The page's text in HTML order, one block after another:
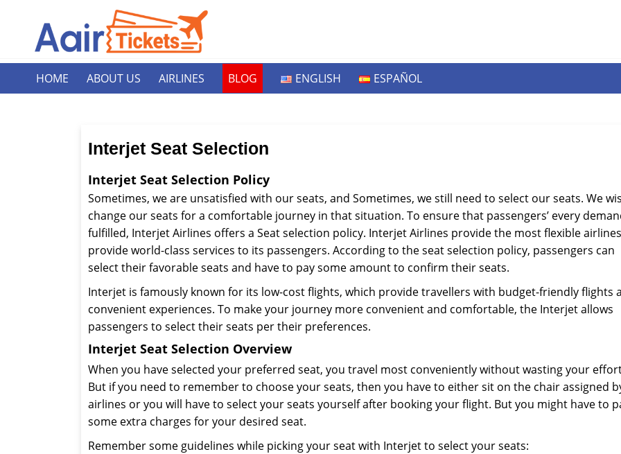
HOME ABOUT US AIRLINES BLOG ENGLISH ESPAÑOL
Interjet Seat Selection
Interjet Seat Selection Policy
Sometimes, we are unsatisfied with our seats, and Sometimes, we still need to select our seats. We
change our seats for a comfortable journey in that situation. To ensure that passengers’ every
fulfilled, Interjet Airlines offers a Seat selection policy. Interjet Airlines provide the most flexible
provide world-class services to its passengers. According to the seat selection policy, passengers can
select their favorable seats and have to pay some amount to confirm their seats.
Interjet is famously known for its low-cost flights, which provide travellers with budget-friendly flights
convenient experiences. To make your journey more convenient and comfortable, the Interjet allows
passengers to select their seats per their preferences.
Interjet Seat Selection Overview
When you have selected your preferred seat, you travel most conveniently without wasting your
But if you need to remember to choose your seats, then you have to either sit on the chair assigned
airlines or you will have to select your seats yourself after booking your flight. But you might have to
some extra charges for your desired seat.
Remember some guidelines while picking your seat with Interjet to select your seats: